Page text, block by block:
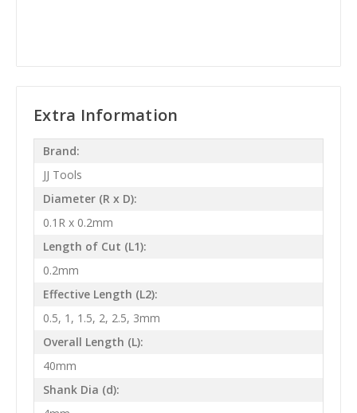
Extra Information
Brand:
JJ Tools
Diameter (R x D):
0.1R x 0.2mm
Length of Cut (L1):
0.2mm
Effective Length (L2):
0.5, 1, 1.5, 2, 2.5, 3mm
Overall Length (L):
40mm
Shank Dia (d):